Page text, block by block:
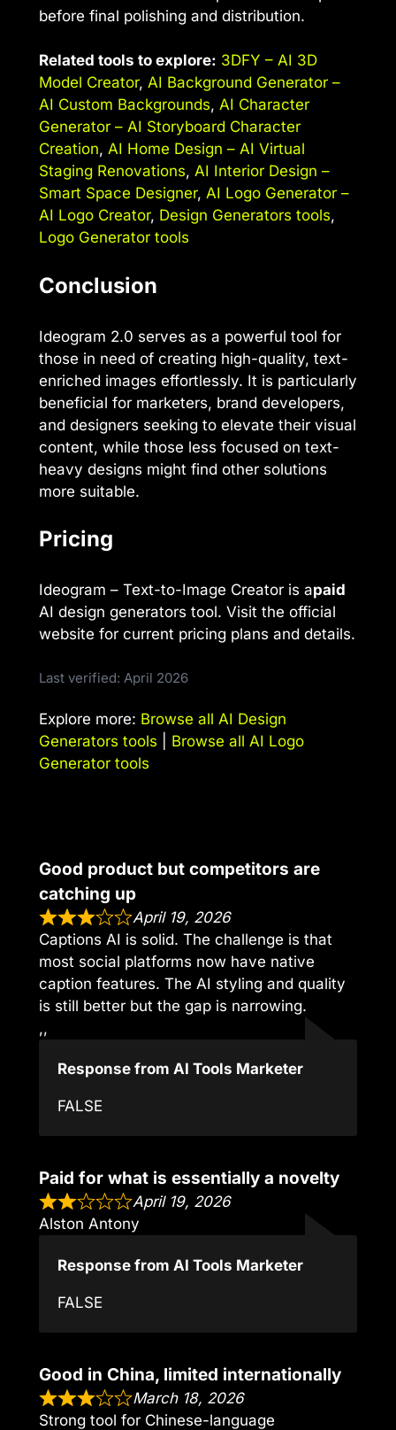
before final polishing and distribution.
Related tools to explore: 3DFY – AI 3D
Model Creator, AI Background Generator –
AI Custom Backgrounds, AI Character
Generator – AI Storyboard Character
Creation, AI Home Design – AI Virtual
Staging Renovations, AI Interior Design –
Smart Space Designer, AI Logo Generator –
AI Logo Creator, Design Generators tools,
Logo Generator tools
Conclusion
Ideogram 2.0 serves as a powerful tool for
those in need of creating high-quality, text-
enriched images effortlessly. It is particularly
beneficial for marketers, brand developers,
and designers seeking to elevate their visual
content, while those less focused on text-
heavy designs might find other solutions
more suitable.
Pricing
Ideogram – Text-to-Image Creator is apaid
AI design generators tool. Visit the official
website for current pricing plans and details.
Last verified: April 2026
Explore more: Browse all AI Design
Generators tools
Browse all AI Logo
Generator tools
Good product but competitors are
catching up
April 19, 2026
Captions AI is solid. The challenge is that
most social platforms now have native
caption features. The AI styling and quality
is still better but the gap is narrowing.
,,
Response from AI Tools Marketer
FALSE
Paid for what is essentially a novelty
April 19, 2026
Alston Antony
Response from AI Tools Marketer
FALSE
Good in China, limited internationally
March 18, 2026
Strong tool for Chinese-language